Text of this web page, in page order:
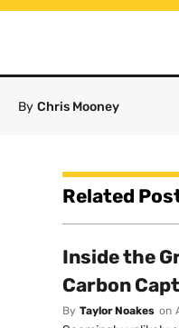
By Chris Mooney
Related
Inside the
Carbon
By Taylor Noakes on